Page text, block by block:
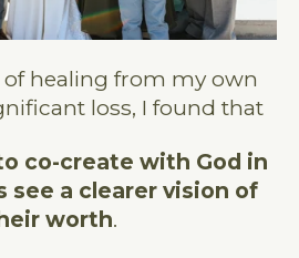
healing from my own
loss, I found that
co-create with God in
see a clearer vision of
worth.